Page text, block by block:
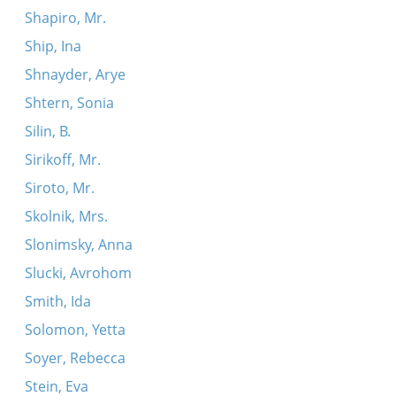
Shapiro, Mr.
Ship, Ina
Shnayder, Arye
Shtern, Sonia
Silin, B.
Sirikoff, Mr.
Siroto, Mr.
Skolnik, Mrs.
Slonimsky, Anna
Slucki, Avrohom
Smith, Ida
Solomon, Yetta
Soyer, Rebecca
Stein, Eva